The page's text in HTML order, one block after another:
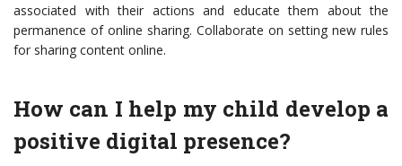
associated with their actions and educate them about the
permanence of online sharing. Collaborate on setting new rules
for sharing content online.
How can I help my child develop a
positive digital presence?